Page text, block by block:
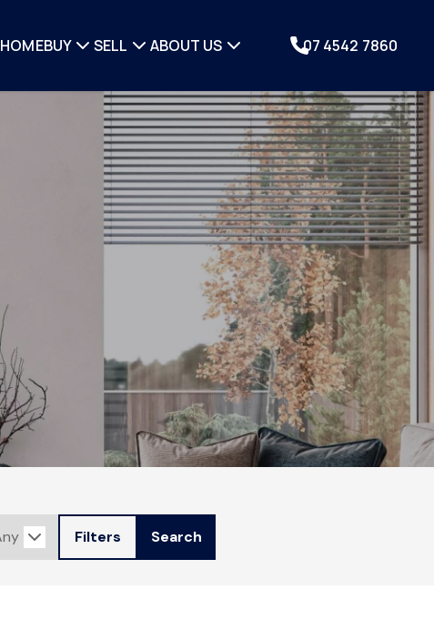
HOMEBUY SELL ABOUT US 07 4542 7860
Filters
Search